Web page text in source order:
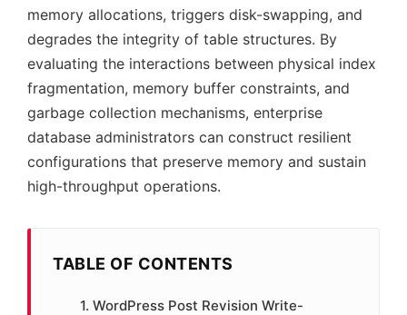
memory allocations, triggers disk-swapping, and
degrades the integrity of table structures. By
evaluating the interactions between physical index
fragmentation, memory buffer constraints, and
garbage collection mechanisms, enterprise
database administrators can construct resilient
configurations that preserve memory and sustain
high-throughput operations.
TABLE OF CONTENTS
1. WordPress Post Revision Write-